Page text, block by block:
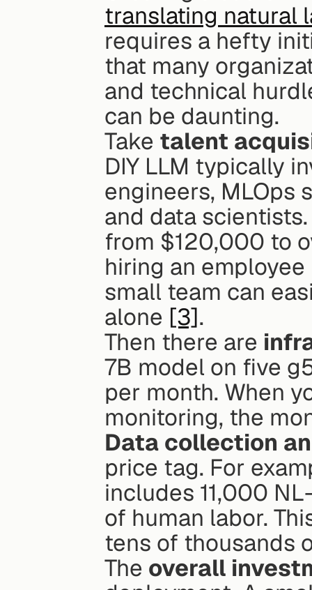
translating natural
requires a hefty
that many
and technical
can be daunting.
Take talent
DIY LLM typically
engineers, MLOps
and data
from $120,000 to
hiring an
small team can
alone [3].
Then there are
7B model on five
per month. When
monitoring, the
Data collection
price tag. For
includes 11,000
of human labor.
tens of thousands
The overall